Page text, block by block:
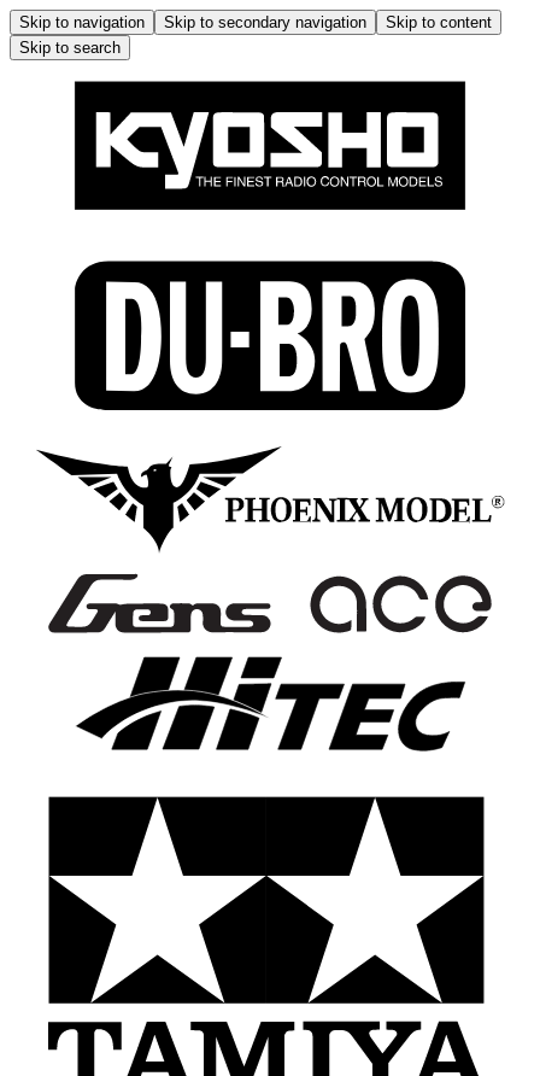
Skip to navigation Skip to secondary navigation
Skip to content
Skip to search